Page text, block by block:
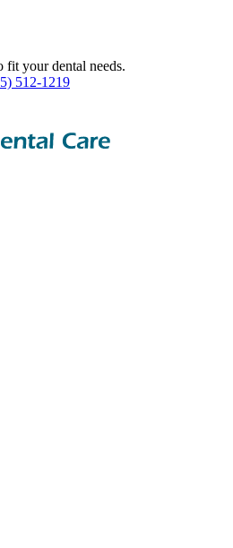
fit your dental needs.
512-1219